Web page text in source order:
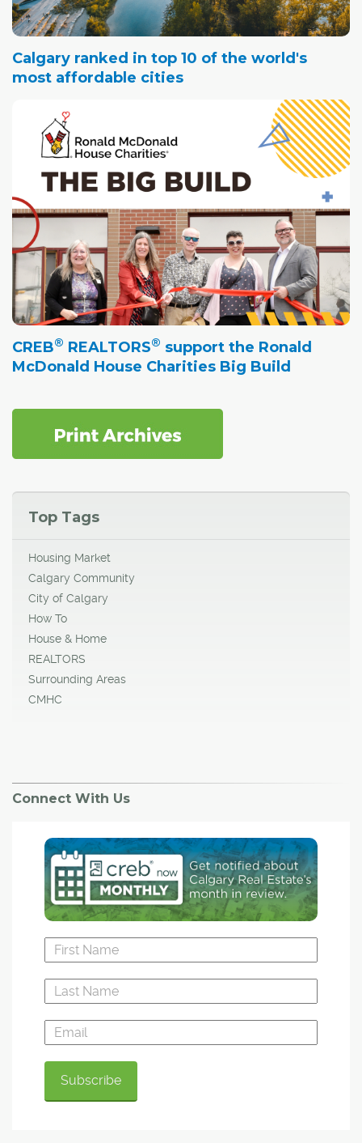
Calgary ranked in top 10 of the world's
most affordable cities
CREB® REALTORS® support the Ronald
McDonald House Charities Big Build
Top Tags
Housing Market
Calgary Community
City of Calgary
How To
House & Home
REALTORS
Surrounding Areas
CMHC
Connect With Us